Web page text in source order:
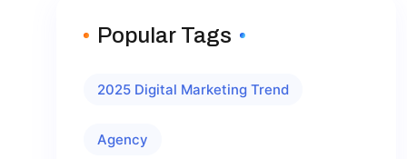
Popular Tags
2025 Digital Marketing Trend
Agency